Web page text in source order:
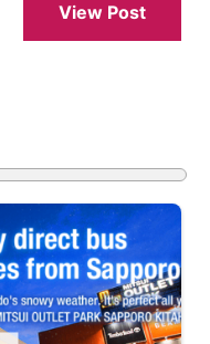
View Post